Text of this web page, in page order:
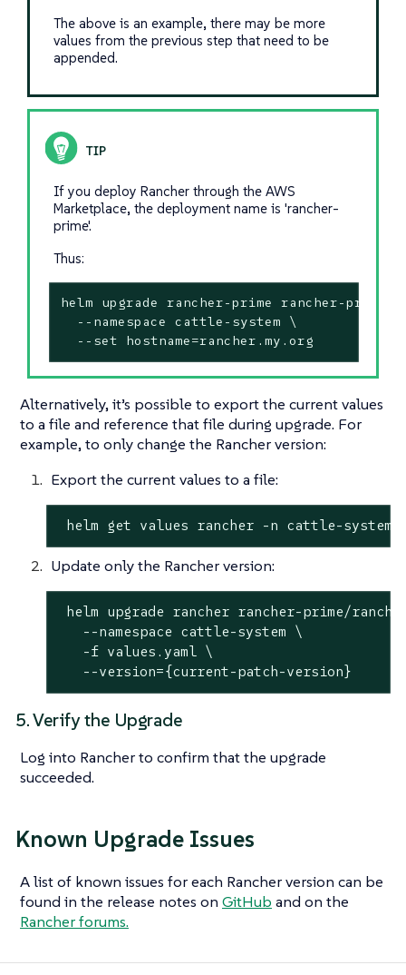
The above is an example, there may be more
values from the previous step that need to be
appended.
If you deploy Rancher through the AWS
Marketplace, the deployment name is 'rancher-
prime'.
Thus:
helm upgrade rancher-prime rancher-prime/
  --namespace cattle-system \
  --set hostname=rancher.my.org
Alternatively, it’s possible to export the current values
to a file and reference that file during upgrade. For
example, to only change the Rancher version:
Export the current values to a file:
helm get values rancher -n cattle-system
Update only the Rancher version:
helm upgrade rancher rancher-prime/
   --namespace cattle-system \
   -f values.yaml \
   --version={current-patch-version}
5. Verify the Upgrade
Log into Rancher to confirm that the upgrade
succeeded.
Known Upgrade Issues
A list of known issues for each Rancher version can be
found in the release notes on GitHub and on the
Rancher forums.